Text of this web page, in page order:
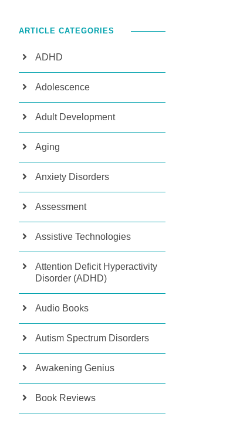
ARTICLE CATEGORIES
ADHD
Adolescence
Adult Development
Aging
Anxiety Disorders
Assessment
Assistive Technologies
Attention Deficit Hyperactivity
Disorder (ADHD)
Audio Books
Autism Spectrum Disorders
Awakening Genius
Book Reviews